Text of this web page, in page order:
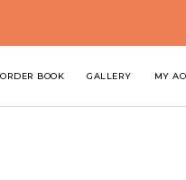
ORDER BOOK GALLERY MY